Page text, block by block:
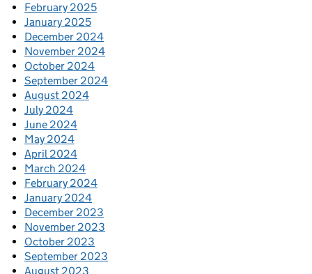
February 2025
January 2025
December 2024
November 2024
October 2024
September 2024
August 2024
July 2024
June 2024
May 2024
April 2024
March 2024
February 2024
January 2024
December 2023
November 2023
October 2023
September 2023
August 2023